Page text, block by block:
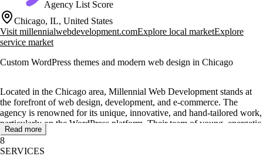
Agency List Score
Chicago, IL, United States
Visit millennialwebdevelopment.comExplore local marketExplore
service market
Custom WordPress themes and modern web design in Chicago
Located in the Chicago area, Millennial Web Development stands at
the forefront of web design, development, and e-commerce. The
agency is renowned for its unique, innovative, and hand-tailored work,
particularly on the WordPress platform. Their team of young, energetic
coding masters specializes in creating modern UI & UX with
responsive designs that are fast, scalable, and easy-to-use.
Read more
8
SERVICES